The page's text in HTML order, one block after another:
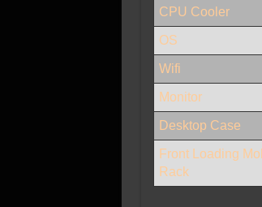
CPU Cooler
OS
Wifi
Monitor
Desktop Case
Front Loading
Rack